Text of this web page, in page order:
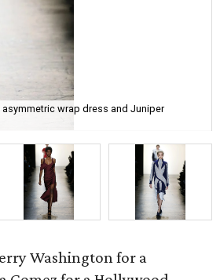
wrap dress and Juniper
Washington for a